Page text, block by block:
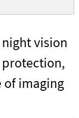
night vision
,
of imaging